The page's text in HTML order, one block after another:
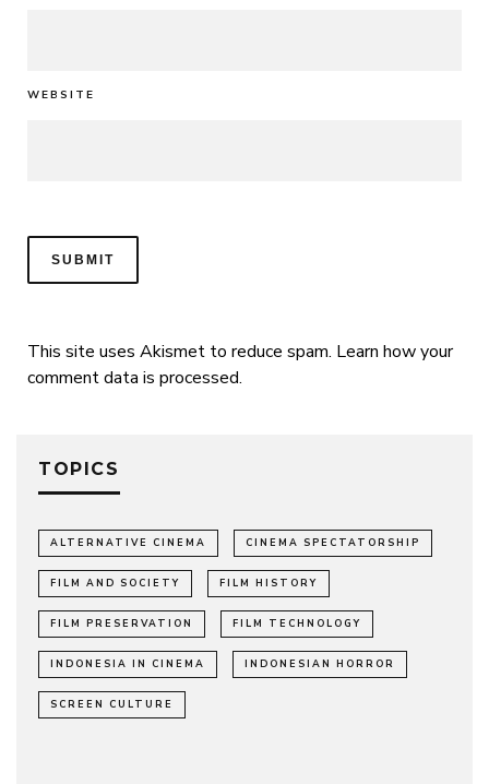
WEBSITE
This site uses Akismet to reduce spam. Learn how your
comment data is processed.
TOPICS
ALTERNATIVE CINEMA CINEMA SPECTATORSHIP
FILM AND SOCIETY FILM HISTORY
FILM PRESERVATION FILM TECHNOLOGY
INDONESIA IN CINEMA INDONESIAN HORROR
SCREEN CULTURE